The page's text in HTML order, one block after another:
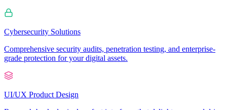
Cybersecurity Solutions
Comprehensive security audits, penetration testing, and enterprise-
grade protection for your digital assets.
UI/UX Product Design